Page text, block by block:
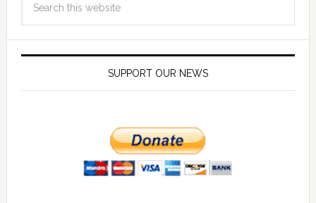
SUPPORT OUR NEWS